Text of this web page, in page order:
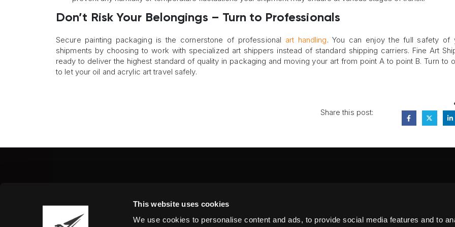
This website uses cookies
We use cookies to personalise content and ads, to provide social media features and to
Don’t Risk Your Belongings – Turn to Professionals
Secure painting packaging is the cornerstone of professional art handling. You can enjoy the full safety of
shipments by choosing to work with specialized art shippers instead of standard shipping carriers. Fine Art
ready to deliver the highest standard of quality in packaging and moving your art from point A to point B. Turn to
to let your oil and acrylic art travel safely.
Share this post:
Fine Art Shippers Inc.
Tel.:+ 1 917 658 5075